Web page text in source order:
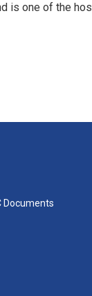
is one of the
Documents